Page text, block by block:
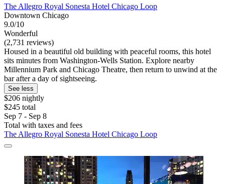
The Allegro Royal Sonesta Hotel Chicago Loop
Downtown Chicago
9.0/10
Wonderful
(2,731 reviews)
Housed in a beautiful old building with peaceful rooms, this hotel
sits minutes from Washington-Wells Station. Explore nearby
Millennium Park and Chicago Theatre, then return to unwind at the
bar after a day of sightseeing.
See less
$206 nightly
$245 total
Sep 7 - Sep 8
Total with taxes and fees
The Allegro Royal Sonesta Hotel Chicago Loop